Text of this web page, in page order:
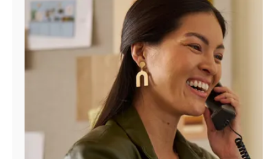
Manage
Account
Find